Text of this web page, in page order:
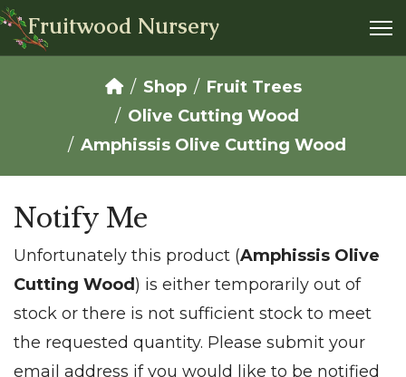
Fruitwood Nursery
Shop
Fruit Trees
Olive Cutting Wood
Amphissis Olive Cutting Wood
Notify Me
Unfortunately this product (Amphissis Olive
Cutting Wood ) is either temporarily out of
stock or there is not sufficient stock to meet
the requested quantity. Please submit your
email address if you would like to be notified